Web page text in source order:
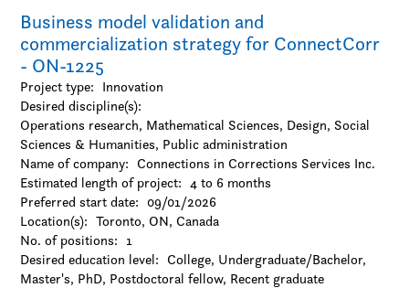
Business model validation and
commercialization strategy for ConnectCorr
- ON-1225
Project type: Innovation
Desired discipline(s):
Operations research, Mathematical Sciences, Design, Social
Sciences & Humanities, Public administration
Name of company: Connections in Corrections Services Inc.
Estimated length of project: 4 to 6 months
Preferred start date: 09/01/2026
Location(s): Toronto, ON, Canada
No. of positions: 1
Desired education level: College Undergraduate/Bachelor
Master's PhD Postdoctoral fellow Recent graduate